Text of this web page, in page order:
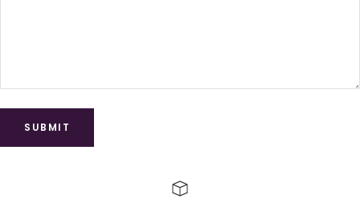
SUBMIT